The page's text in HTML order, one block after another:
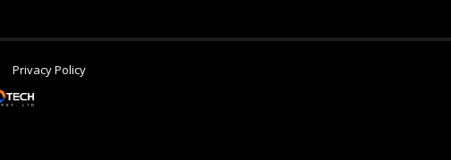
Privacy Policy